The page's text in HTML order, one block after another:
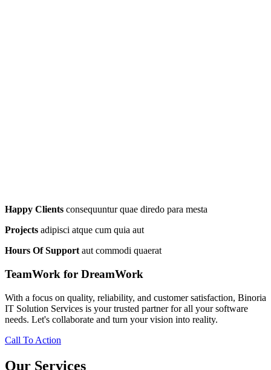
Happy Clients consequuntur quae diredo para mesta
Projects adipisci atque cum quia aut
Hours Of Support aut commodi quaerat
TeamWork for DreamWork
With a focus on quality, reliability, and customer satisfaction, Binoria
IT Solution Services is your trusted partner for all your software
needs. Let's collaborate and turn your vision into reality.
Call To Action
Our Services